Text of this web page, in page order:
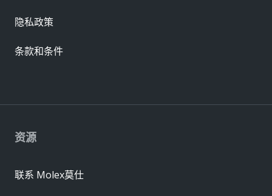
资源
联系 Molex莫仕
隐私政策
条款和条件